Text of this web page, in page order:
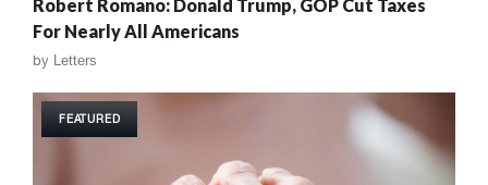
Robert Romano: Donald Trump, GOP Cut Taxes
For Nearly All Americans
by Letters
FEATURED